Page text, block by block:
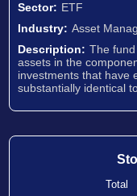
Sector: ETF
Industry: Asset
Description: The
assets in the
investments that have
substantially identical
Total